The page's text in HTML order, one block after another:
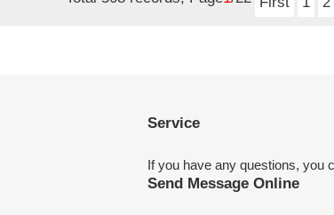
Service
If you have any questions, you
Send Message Online